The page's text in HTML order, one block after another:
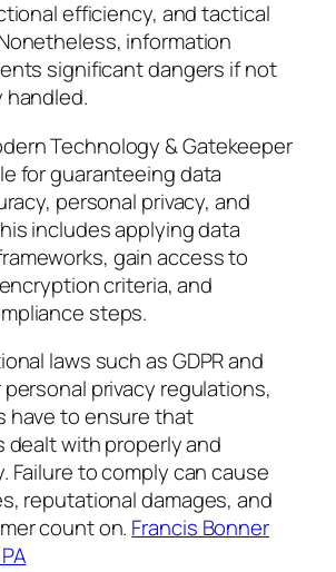
efficiency, and tactical
information
significant dangers if not
Technology & Gatekeeper
for guaranteeing data
personal privacy, and
includes applying data
gain access to
criteria, and
steps.
laws such as GDPR and
privacy regulations,
have to ensure that
dealt with properly and
Failure to comply can cause
reputational damages, and
count on. Francis Bonner